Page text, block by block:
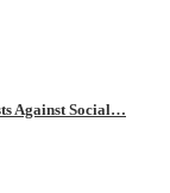
Against Social…